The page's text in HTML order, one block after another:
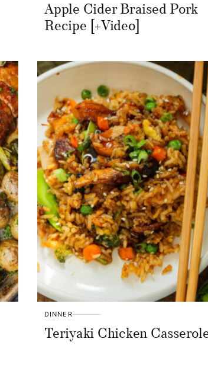
Apple Cider Braised Pork
Recipe [+Video]
DINNER
Teriyaki Chicken